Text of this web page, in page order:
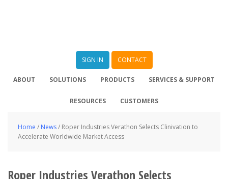
SIGN IN CONTACT
ABOUT SOLUTIONS PRODUCTS SERVICES & SUPPORT
RESOURCES CUSTOMERS
Home / News/ Roper Industries Verathon Selects Clinivation to
Accelerate Worldwide Market Access
Roper Industries Verathon Selects